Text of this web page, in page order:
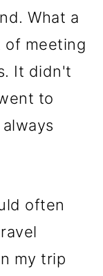
What a
of meeting
It didn't
to
often
my trip